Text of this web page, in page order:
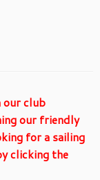
our club
our friendly
for a sailing
clicking the